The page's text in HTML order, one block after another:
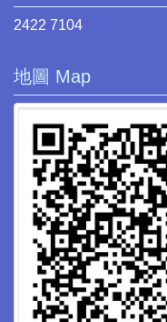
2422 7104
地圖 Map